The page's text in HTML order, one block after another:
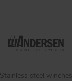
Stainless steel winches